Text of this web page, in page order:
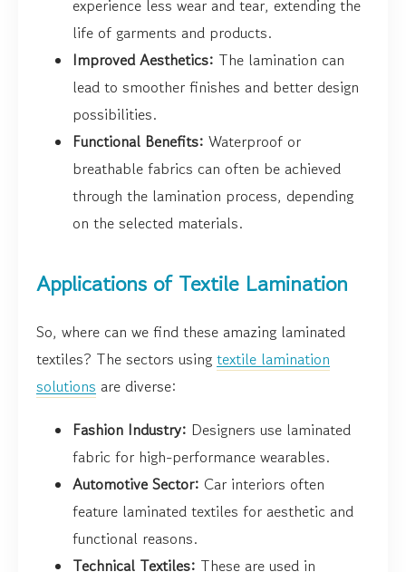
experience less wear and tear, extending the
life of garments and products.
Improved Aesthetics: The lamination can
lead to smoother finishes and better design
possibilities.
Functional Benefits: Waterproof or
breathable fabrics can often be achieved
through the lamination process, depending
on the selected materials.
Applications of Textile Lamination
So, where can we find these amazing laminated
textiles? The sectors using textile lamination
solutions are diverse:
Fashion Industry: Designers use laminated
fabric for high-performance wearables.
Automotive Sector: Car interiors often
feature laminated textiles for aesthetic and
functional reasons.
Technical Textiles: These are used in